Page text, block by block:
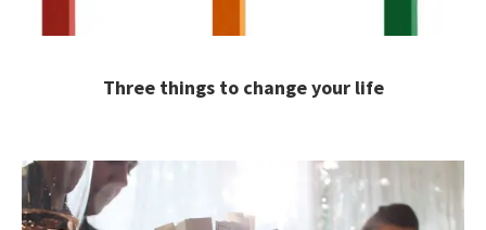
Three things to change your life